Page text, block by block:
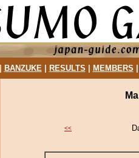
BANZUKE| RESULTS MEMBERS
<<